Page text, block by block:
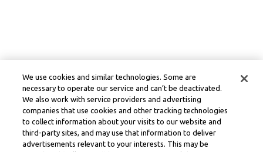
We use cookies and similar technologies. Some are
necessary to operate our service and can’t be deactivated.
We also work with service providers and advertising
companies that use cookies and other tracking technologies
to collect information about your visits to our website and
third-party sites, and may use that information to deliver
advertisements relevant to your interests. This may be